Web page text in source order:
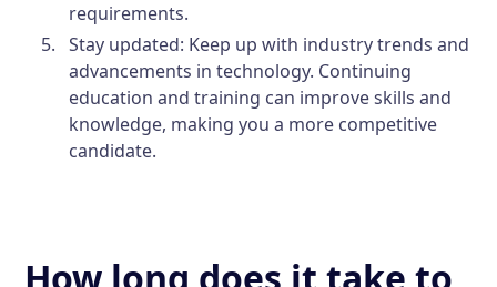
requirements.
Stay updated: Keep up with industry trends and
advancements in technology. Continuing
education and training can improve skills and
knowledge, making you a more competitive
candidate.